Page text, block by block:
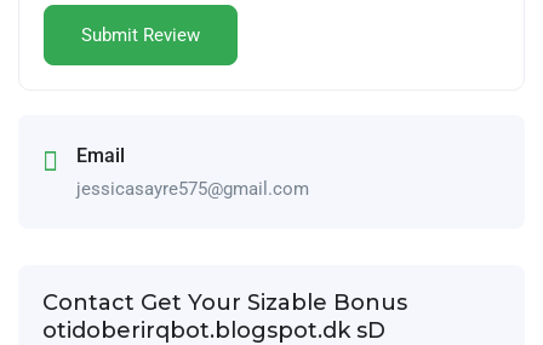
Email
jessicasayre575@gmail.com
Contact Get Your Sizable Bonus
otidoberirqbot.blogspot.dk sD